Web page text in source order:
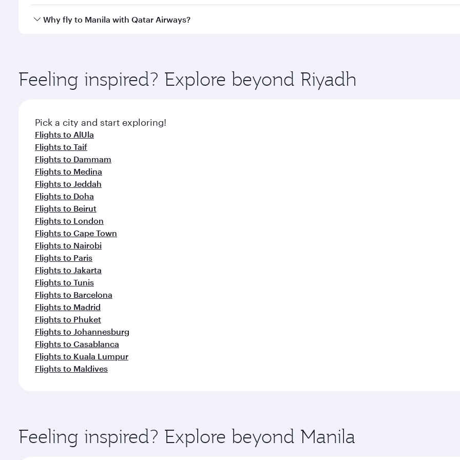
Qatar Airways operates flights from Riyadh to Manila and you’ll stop in Doha, Qatar, along the way. Enjoy
Why fly to Manila with Qatar Airways?
ingredients and inspired by global flavours.
Feeling inspired? Explore beyond Riyadh
Pick a city and start exploring!
Flights to AlUla
Flights to Taif
Flights to Dammam
Flights to Medina
Flights to Jeddah
Flights to Doha
Flights to Beirut
Flights to London
Flights to Cape Town
Flights to Nairobi
Flights to Paris
Flights to Jakarta
Flights to Tunis
Flights to Barcelona
Flights to Madrid
Flights to Phuket
Flights to Johannesburg
Flights to Casablanca
Flights to Kuala Lumpur
Flights to Maldives
Feeling inspired? Explore beyond Manila